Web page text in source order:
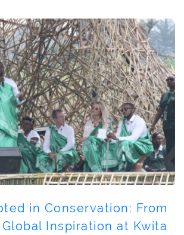
in Conservation: From
Inspiration at Kwita